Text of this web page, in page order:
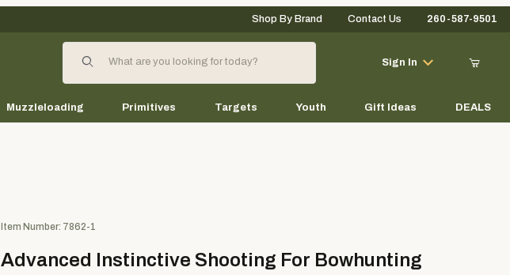
Your Cart (0)
Shop By Brand Contact Us 260-587-9501
Product Search
Sign In
Muzzleloading Primitives Targets Youth Gift Ideas DEALS
Purchase Advanced Instinctive Shooting For Bowhunting
Item Number: 7862-1
Advanced Instinctive Shooting For Bowhunting